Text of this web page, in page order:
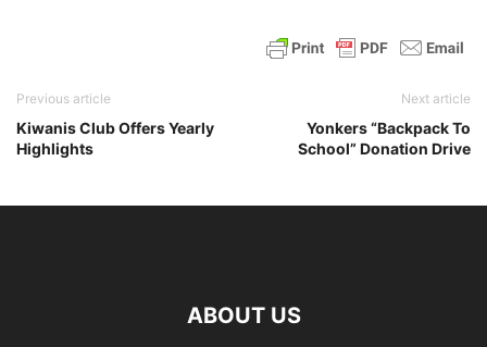
Previous article
Kiwanis Club Offers Yearly
Highlights
Next article
Yonkers “Backpack To
School” Donation Drive
ABOUT US